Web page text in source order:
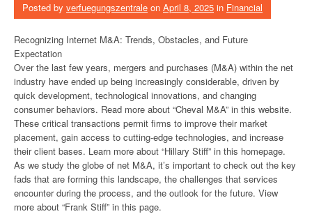
Posted by verfuegungszentrale on April 8, 2025 in Financial
Recognizing Internet M&A: Trends, Obstacles, and Future
Expectation
Over the last few years, mergers and purchases (M&A) within the net
industry have ended up being increasingly considerable, driven by
quick development, technological innovations, and changing
consumer behaviors. Read more about “Cheval M&A” in this website.
These critical transactions permit firms to improve their market
placement, gain access to cutting-edge technologies, and increase
their client bases. Learn more about “Hillary Stiff” in this homepage.
As we study the globe of net M&A, it’s important to check out the key
fads that are forming this landscape, the challenges that services
encounter during the process, and the outlook for the future. View
more about “Frank Stiff” in this page.